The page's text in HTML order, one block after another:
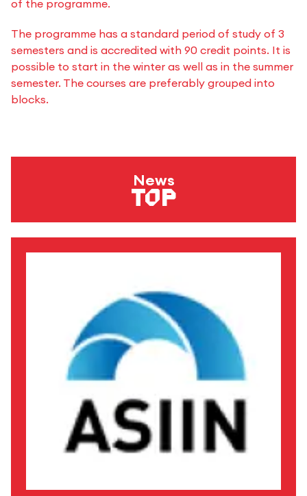
of the programme.
The programme has a standard period of study of 3
semesters and is accredited with 90 credit points. It is
possible to start in the winter as well as in the summer
semester. The courses are preferably grouped into
blocks.
News
Top